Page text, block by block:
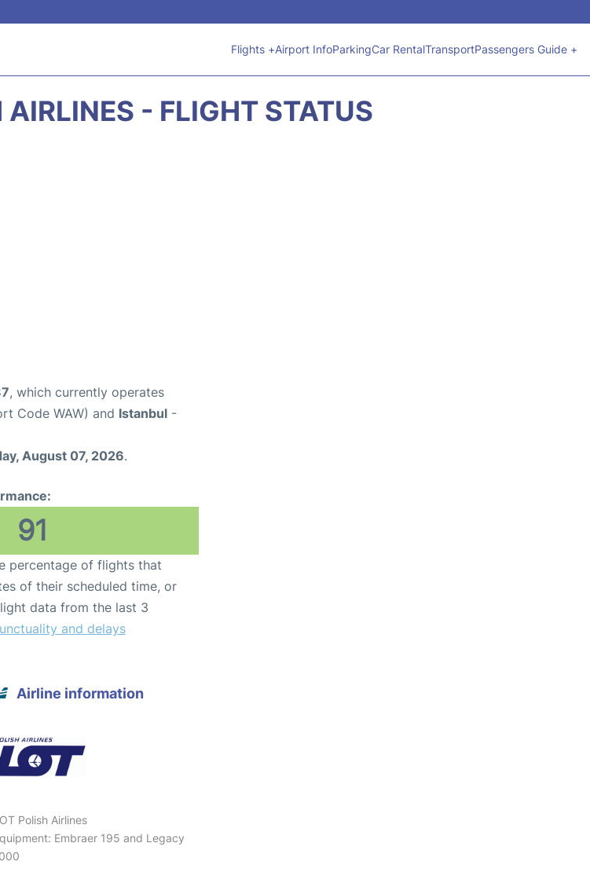
Flights +Airport InfoParkingCar RentalTransportPassengers Guide +
- FLIGHT STATUS
, which currently operates
Code WAW) and Istanbul -
August 07, 2026.
91
percentage of flights that
of their scheduled time, or
data from the last 3
and delays
Airline information
Polish Airlines
Embraer 195 and Legacy